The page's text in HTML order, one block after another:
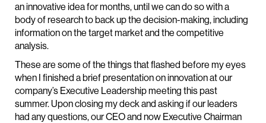
an innovative idea for months, until we can do so with a
body of research to back up the decision-making, including
information on the target market and the competitive
analysis.
These are some of the things that flashed before my eyes
when I finished a brief presentation on innovation at our
company’s Executive Leadership meeting this past
summer. Upon closing my deck and asking if our leaders
had any questions, our CEO and now Executive Chairman